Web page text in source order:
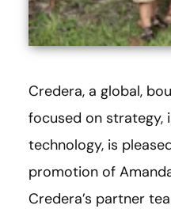
Credera, a global,
focused on strategy,
technology, is
promotion of
Credera’s partner